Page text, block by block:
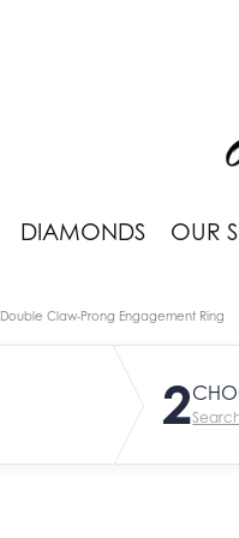
DIAMONDS OUR
Double Claw-Prong Engagement Ring
2